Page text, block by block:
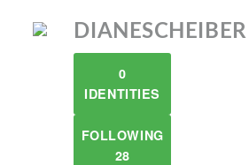
DIANESCHEIBER
0
IDENTITIES
FOLLOWING
28